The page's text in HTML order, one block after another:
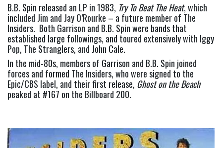
B.B. Spin released an LP in 1983, Try To Beat The Heat, which
included Jim and Jay O’Rourke – a future member of The
Insiders.  Both Garrison and B.B. Spin were bands that
established large followings, and toured extensively with Iggy
Pop, The Stranglers, and John Cale.
In the mid-80s, members of Garrison and B.B. Spin joined
forces and formed The Insiders, who were signed to the
Epic/CBS label, and their first release, Ghost on the Beach
peaked at #167 on the Billboard 200.